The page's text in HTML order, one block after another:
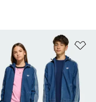
Wishlist